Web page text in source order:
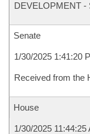
DEVELOPMENT -
Senate
1/30/2025 1:41:20
Received from the
House
1/30/2025 11:44:25